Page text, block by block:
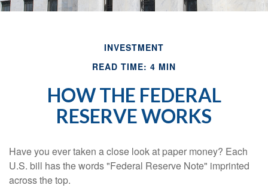
INVESTMENT
READ TIME: 4 MIN
HOW THE FEDERAL
RESERVE WORKS
Have you ever taken a close look at paper money? Each
U.S. bill has the words "Federal Reserve Note" imprinted
across the top.